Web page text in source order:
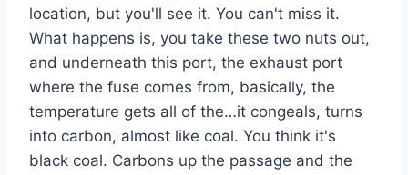
location, but you'll see it. You can't miss it.
What happens is, you take these two nuts out,
and underneath this port, the exhaust port
where the fuse comes from, basically, the
temperature gets all of the…it congeals, turns
into carbon, almost like coal. You think it's
black coal. Carbons up the passage and the